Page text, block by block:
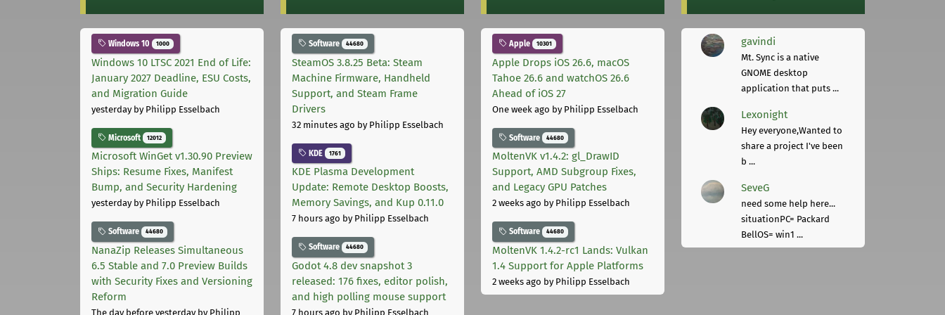
Windows 10 1000
Windows 10 LTSC 2021 End of Life:
January 2027 Deadline, ESU Costs,
and Migration Guide
yesterdayby Philipp Esselbach
Microsoft 12012
Microsoft WinGet v1.30.90 Preview
Ships: Resume Fixes, Manifest
Bump, and Security Hardening
yesterdayby Philipp Esselbach
Software 44680
NanaZip Releases Simultaneous
6.5 Stable and 7.0 Preview Builds
with Security Fixes and Versioning
Reform
The day before yesterdayby Philipp
Software 44680
SteamOS 3.8.25 Beta: Steam
Machine Firmware, Handheld
Support, and Steam Frame
Drivers
32 minutes ago by Philipp Esselbach
KDE 1761
KDE Plasma Development
Update: Remote Desktop Boosts,
Memory Savings, and Kup 0.11.0
7 hours ago by Philipp Esselbach
Software 44680
Godot 4.8 dev snapshot 3
released: 176 fixes, editor polish,
and high polling mouse support
7 hours ago by Philipp Esselbach
Apple 10301
Apple Drops iOS 26.6, macOS
Tahoe 26.6 and watchOS 26.6
Ahead of iOS 27
One week ago by Philipp Esselbach
Software 44680
MoltenVK v1.4.2: gl_DrawID
Support, AMD Subgroup Fixes,
and Legacy GPU Patches
2 weeks ago by Philipp Esselbach
Software 44680
MoltenVK 1.4.2-rc1 Lands: Vulkan
1.4 Support for Apple Platforms
2 weeks ago by Philipp Esselbach
gavindi
Mt. Sync is a native
GNOME desktop
application that puts ...
Lexonight
Hey everyone,Wanted to
share a project I've been
b ...
SeveG
need some help here...
situationPC= Packard
BellOS= win1 ...